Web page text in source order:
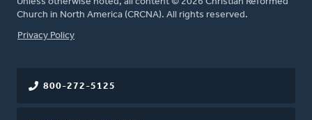
Church in North America (CRCNA). All rights reserved.
FOOTER
Privacy Policy
800-272-5125